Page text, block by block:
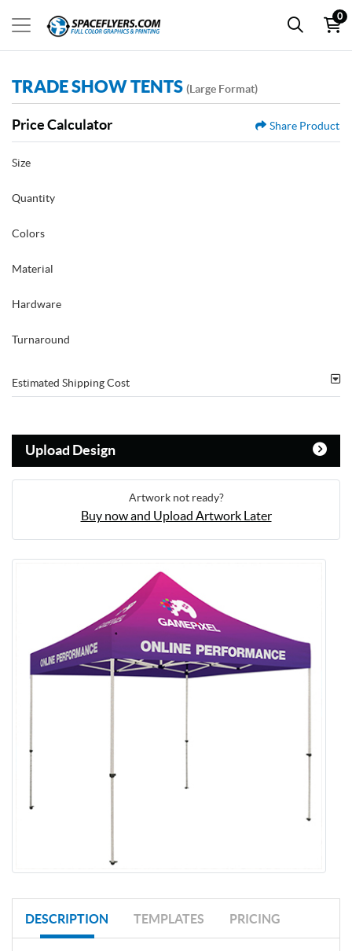
0
TRADE SHOW TENTS (Large Format)
Price Calculator Share Product
Size
Quantity
Colors
Material
Hardware
Turnaround
Estimated Shipping Cost
Upload Design
Artwork not ready?
Buy now and Upload Artwork Later
DESCRIPTION TEMPLATES PRICING